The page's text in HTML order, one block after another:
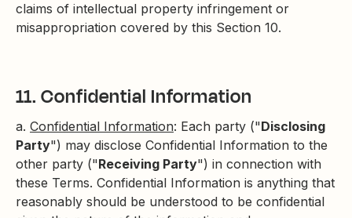
claims of intellectual property infringement or
misappropriation covered by this Section 10.
11. Confidential Information
a. Confidential Information: Each party ("Disclosing
Party") may disclose Confidential Information to the
other party ("Receiving Party") in connection with
these Terms. Confidential Information is anything that
reasonably should be understood to be confidential